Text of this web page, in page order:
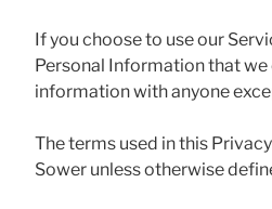
If you choose to use our
Personal Information that
information with anyone
The terms used in this
Sower unless otherwise